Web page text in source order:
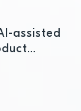
assisted